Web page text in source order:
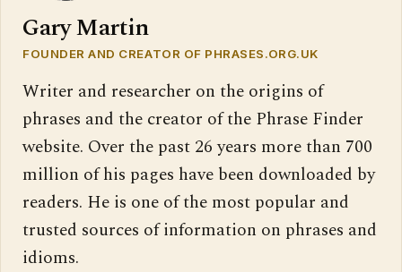
Gary Martin
FOUNDER AND CREATOR OF PHRASES.ORG.UK
Writer and researcher on the origins of
phrases and the creator of the Phrase Finder
website. Over the past 26 years more than 700
million of his pages have been downloaded by
readers. He is one of the most popular and
trusted sources of information on phrases and
idioms.